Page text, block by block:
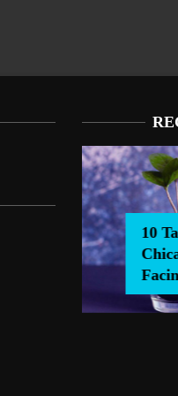
10
Prep Tips For Chicago